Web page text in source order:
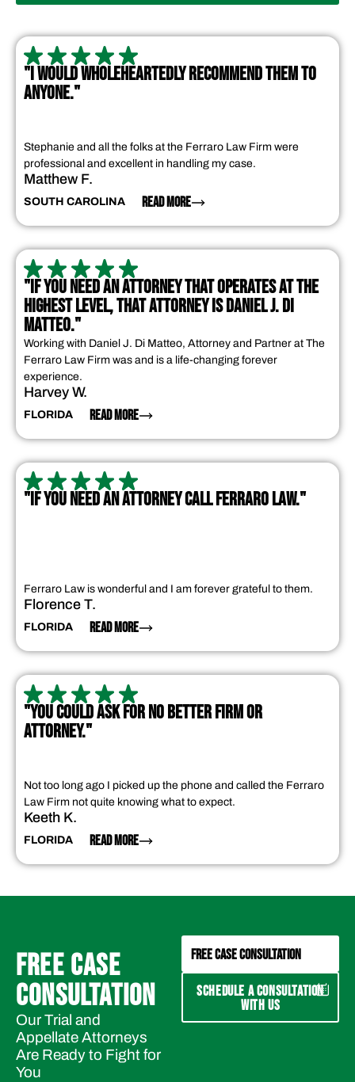
"I WOULD WHOLEHEARTEDLY RECOMMEND THEM TO
ANYONE."
Stephanie and all the folks at the Ferraro Law Firm were
professional and excellent in handling my case.
Matthew F.
SOUTH CAROLINA READ MORE
"IF YOU NEED AN ATTORNEY THAT OPERATES AT THE
HIGHEST LEVEL, THAT ATTORNEY IS DANIEL J. DI
MATTEO."
Working with Daniel J. Di Matteo, Attorney and Partner at The
Ferraro Law Firm was and is a life-changing forever
experience.
Harvey W.
FLORIDA READ MORE
"IF YOU NEED AN ATTORNEY CALL FERRARO LAW."
Ferraro Law is wonderful and I am forever grateful to them.
Florence T.
FLORIDA READ MORE
"YOU COULD ASK FOR NO BETTER FIRM OR
ATTORNEY."
Not too long ago I picked up the phone and called the Ferraro
Law Firm not quite knowing what to expect.
Keeth K.
FLORIDA READ MORE
FREE CASE
CONSULTATION
Our Trial and
Appellate Attorneys
Are Ready to Fight for
You
FREE CASE CONSULTATION
SCHEDULE A CONSULTATION
WITH US